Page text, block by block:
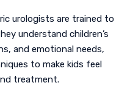
urologists are trained to
understand children’s
and emotional needs,
to make kids feel
treatment.